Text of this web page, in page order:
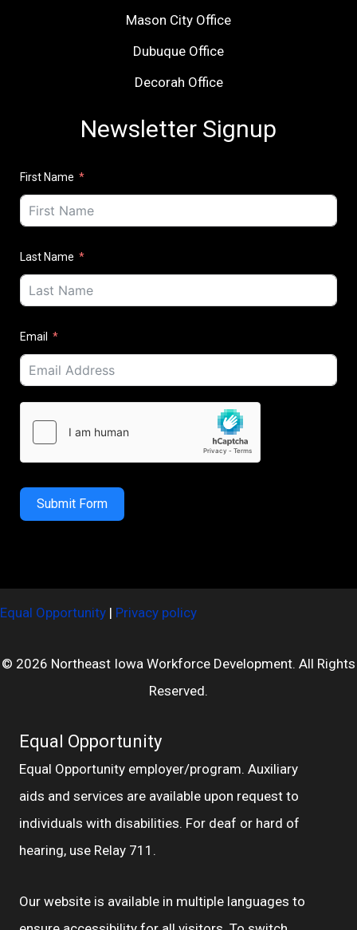
Mason City Office
Dubuque Office
Decorah Office
Newsletter Signup
First Name
Last Name
Email
Submit Form
Equal Opportunity | Privacy policy
© 2026 Northeast Iowa Workforce Development. All Rights
Reserved.
Equal Opportunity
Equal Opportunity employer/program. Auxiliary
aids and services are available upon request to
individuals with disabilities. For deaf or hard of
hearing, use Relay 711.
Our website is available in multiple languages to